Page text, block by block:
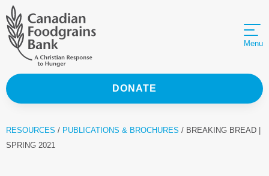
Menu
DONATE
RESOURCES / PUBLICATIONS & BROCHURES / BREAKING BREAD |
SPRING 2021